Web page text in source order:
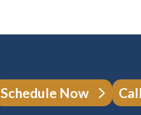
Schedule Now